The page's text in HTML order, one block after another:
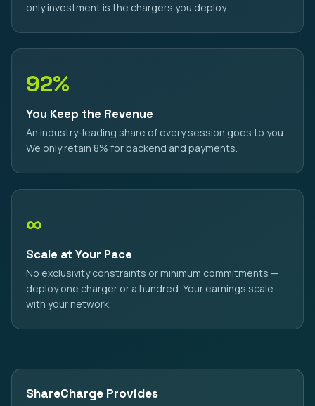
only investment is the chargers you deploy.
92%
You Keep the Revenue
An industry-leading share of every session goes to you.
We only retain 8% for backend and payments.
∞
Scale at Your Pace
No exclusivity constraints or minimum commitments —
deploy one charger or a hundred. Your earnings scale
with your network.
ShareCharge Provides